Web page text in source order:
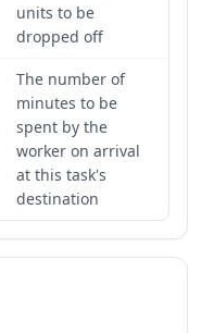
units to be
dropped off
The number of
minutes to be
spent by the
worker on arrival
at this task's
destination